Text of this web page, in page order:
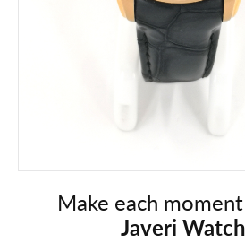
Make each
Javeri